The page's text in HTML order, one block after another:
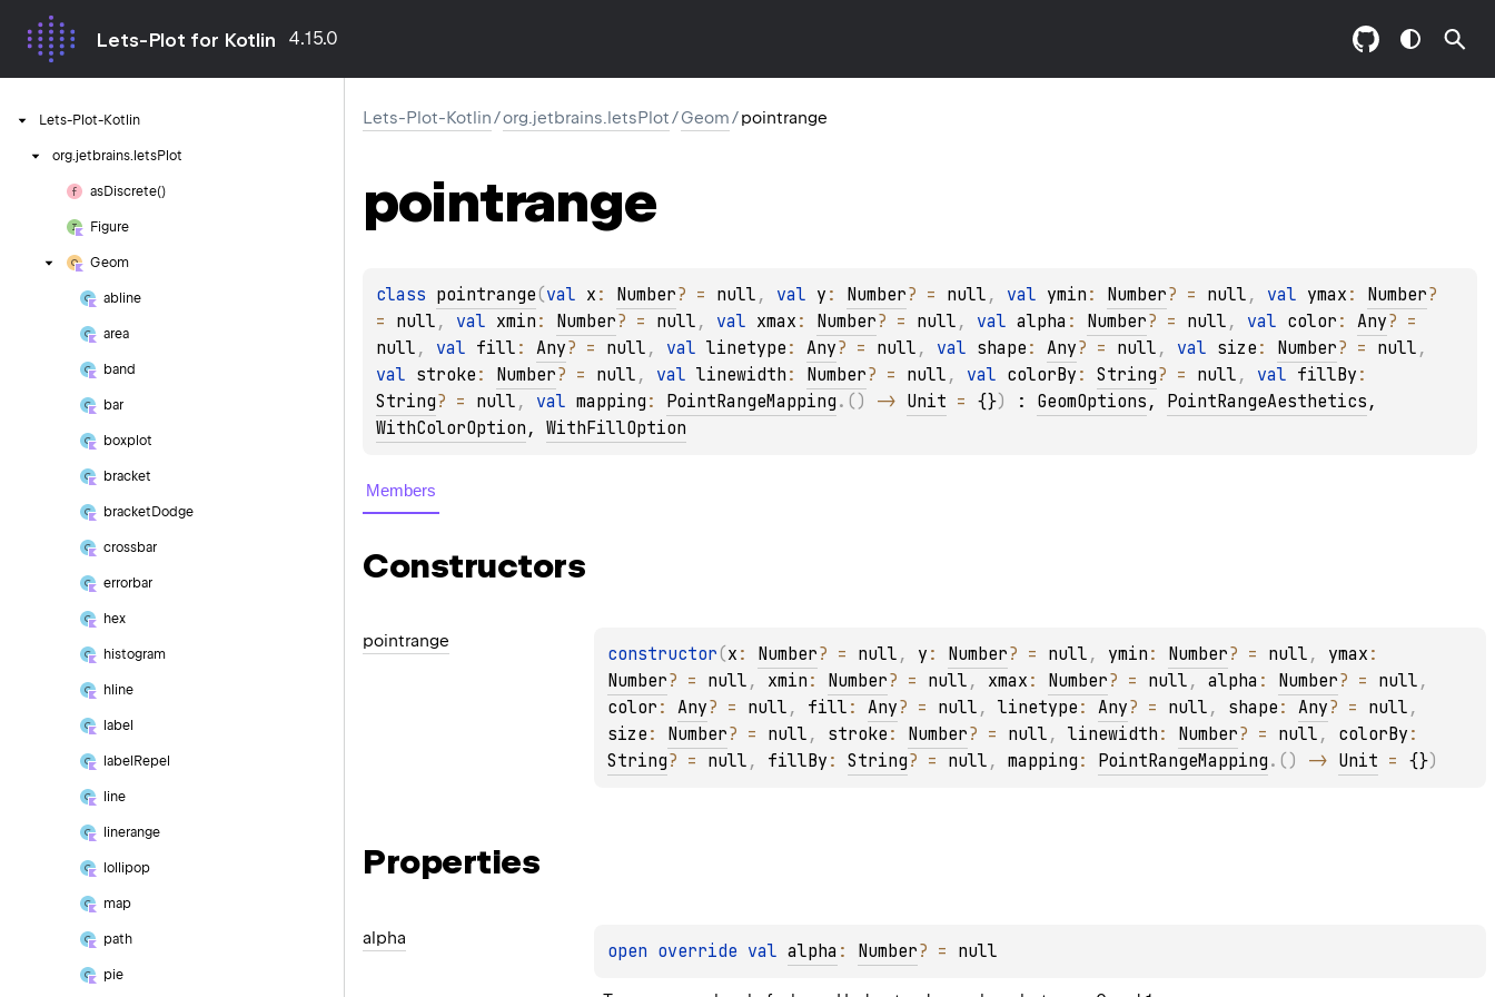
Lets-Plot for Kotlin 4.15.0
Lets-Plot-Kotlin
org.jetbrains. letsPlot
asDiscrete()
Figure
Geom
abline
area
band
bar
boxplot
bracket
bracket Dodge
crossbar
errorbar
hex
histogram
hline
label
label Repel
line
linerange
lollipop
map
path
pie
Lets-Plot-Kotlin/org.jetbrains.letsPlot/Geom/pointrange
pointrange
class pointrange(val x : Number? = null , val y : Number? = null , val ymin : Number? = null , val ymax : Number?
= null , val xmin : Number? = null , val xmax : Number? = null , val alpha : Number? = null , val color : Any?
null , val fill : Any? = null , val linetype : Any? = null , val shape : Any? = null , val size : Number? = null
val stroke : Number? = null , val linewidth : Number? = null , val colorBy : String? = null , val fillBy
String? = null , val mapping : PointRangeMapping . ( ) -> Unit = {}) : GeomOptions , PointRangeAesthetics
WithColorOption , WithFillOption
Members
Constructors
pointrange
constructor(x : Number? = null , y : Number? = null , ymin : Number? = null , ymax
Number? = null , xmin : Number? = null , xmax : Number? = null , alpha : Number? = null
color : Any? = null , fill : Any? = null , linetype : Any? = null , shape : Any? = null
size : Number? = null , stroke : Number? = null , linewidth : Number? = null , colorBy
String? = null , fillBy : String? = null , mapping : PointRangeMapping . ( ) -> Unit = {})
Properties
alpha
open override val alpha : Number? = null